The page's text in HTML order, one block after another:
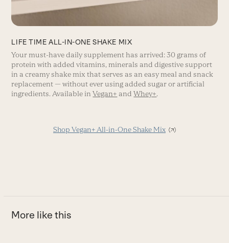
LIFE TIME ALL-IN-ONE SHAKE MIX
Your must-have daily supplement has arrived: 30 grams of
protein with added vitamins, minerals and digestive support
in a creamy shake mix that serves as an easy meal and snack
replacement — without ever using added sugar or artificial
ingredients. Available inVegan+ andWhey+.
Shop Vegan+ All-in-One Shake Mix
More like this